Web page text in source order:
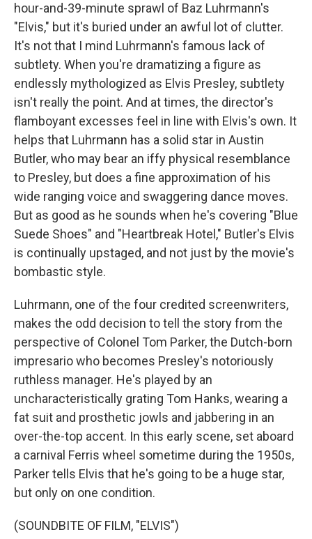
hour-and-39-minute sprawl of Baz Luhrmann's
"Elvis," but it's buried under an awful lot of clutter.
It's not that I mind Luhrmann's famous lack of
subtlety. When you're dramatizing a figure as
endlessly mythologized as Elvis Presley, subtlety
isn't really the point. And at times, the director's
flamboyant excesses feel in line with Elvis's own. It
helps that Luhrmann has a solid star in Austin
Butler, who may bear an iffy physical resemblance
to Presley, but does a fine approximation of his
wide ranging voice and swaggering dance moves.
But as good as he sounds when he's covering "Blue
Suede Shoes" and "Heartbreak Hotel," Butler's Elvis
is continually upstaged, and not just by the movie's
bombastic style.
Luhrmann, one of the four credited screenwriters,
makes the odd decision to tell the story from the
perspective of Colonel Tom Parker, the Dutch-born
impresario who becomes Presley's notoriously
ruthless manager. He's played by an
uncharacteristically grating Tom Hanks, wearing a
fat suit and prosthetic jowls and jabbering in an
over-the-top accent. In this early scene, set aboard
a carnival Ferris wheel sometime during the 1950s,
Parker tells Elvis that he's going to be a huge star,
but only on one condition.
(SOUNDBITE OF FILM, "ELVIS")